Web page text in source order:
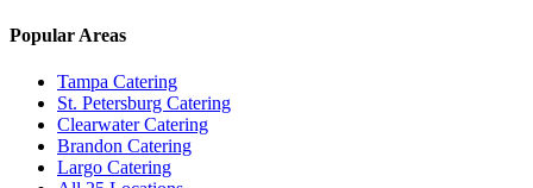
Popular Areas
Tampa Catering
St. Petersburg Catering
Clearwater Catering
Brandon Catering
Largo Catering